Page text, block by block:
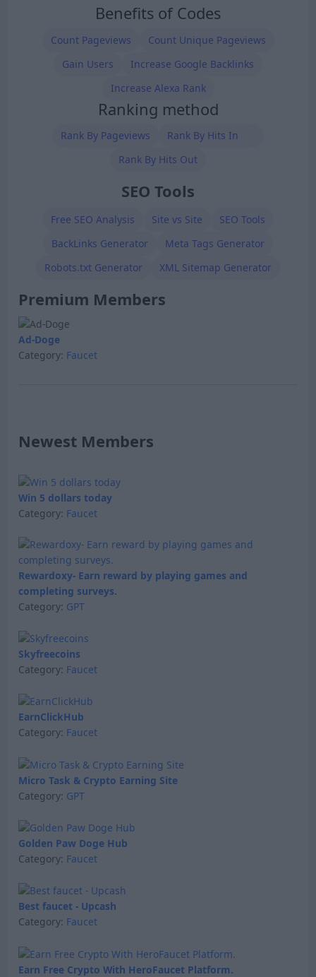
Benefits of Codes
Count Pageviews
Count Unique Pageviews
Gain Users
Increase Google Backlinks
Increase Alexa Rank
Ranking method
Rank By Pageviews
Rank By Hits In
Rank By Hits Out
SEO Tools
Free SEO Analysis Site vs Site
SEO Tools
BackLinks Generator
Meta Tags Generator
Robots.txt Generator
XML Sitemap Generator
Premium Members
Ad-Doge
Category: Faucet
Newest Members
Win 5 dollars today
Category: Faucet
Rewardoxy- Earn reward by playing games and
completing surveys.
Category: GPT
Skyfreecoins
Category: Faucet
EarnClickHub
Category: Faucet
Micro Task & Crypto Earning Site
Category: GPT
Golden Paw Doge Hub
Category: Faucet
Best faucet - Upcash
Category: Faucet
Earn Free Crypto With HeroFaucet Platform.